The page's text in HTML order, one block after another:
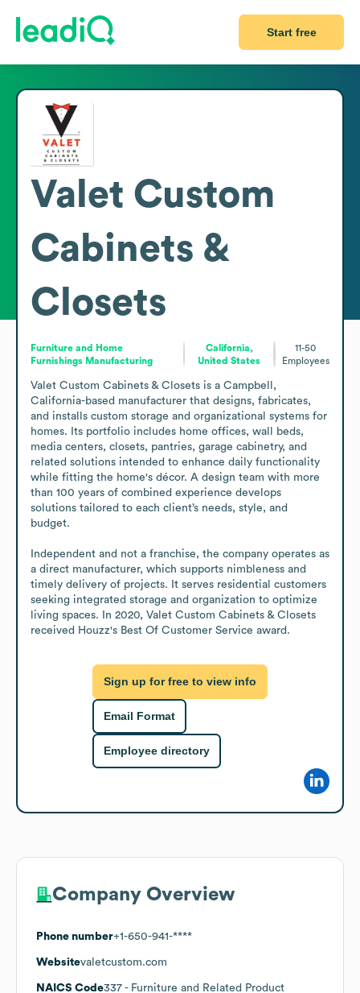
Start free
Valet Custom
Cabinets &
Closets
Furniture and Home
Furnishings Manufacturing
California,
United States
11-50
Employees
Valet Custom Cabinets & Closets is a Campbell,
California-based manufacturer that designs, fabricates,
and installs custom storage and organizational systems for
homes. Its portfolio includes home offices, wall beds,
media centers, closets, pantries, garage cabinetry, and
related solutions intended to enhance daily functionality
while fitting the home's décor. A design team with more
than 100 years of combined experience develops
solutions tailored to each client’s needs, style, and
budget.
Independent and not a franchise, the company operates as
a direct manufacturer, which supports nimbleness and
timely delivery of projects. It serves residential customers
seeking integrated storage and organization to optimize
living spaces. In 2020, Valet Custom Cabinets & Closets
received Houzz's Best Of Customer Service award.
Sign up for free to view info
Email Format
Employee directory
Company Overview
Phone number+1-650-941-****
Websitevaletcustom.com
NAICS Code337 - Furniture and Related Product